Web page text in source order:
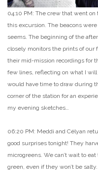
04:10 PM: The crew that went
this excursion. The beacons
seems. The beginning of the
closely monitors the prints of our
their mid-mission recordings for
few lines, reflecting on what I will
would have time to draw during
corner of the station for an
my evening sketches…
06:20 PM: Meddi and Célyan
good surprises tonight! They
microgreens. We can’t wait to
green, even if they won’t be salty.